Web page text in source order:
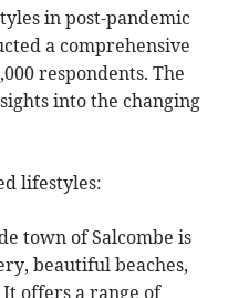
in post-pandemic
a comprehensive
respondents. The
into the changing
lifestyles:
town of Salcombe is
beautiful beaches,
offers a range of